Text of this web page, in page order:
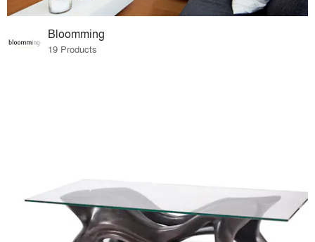
Bloomming
19 Products